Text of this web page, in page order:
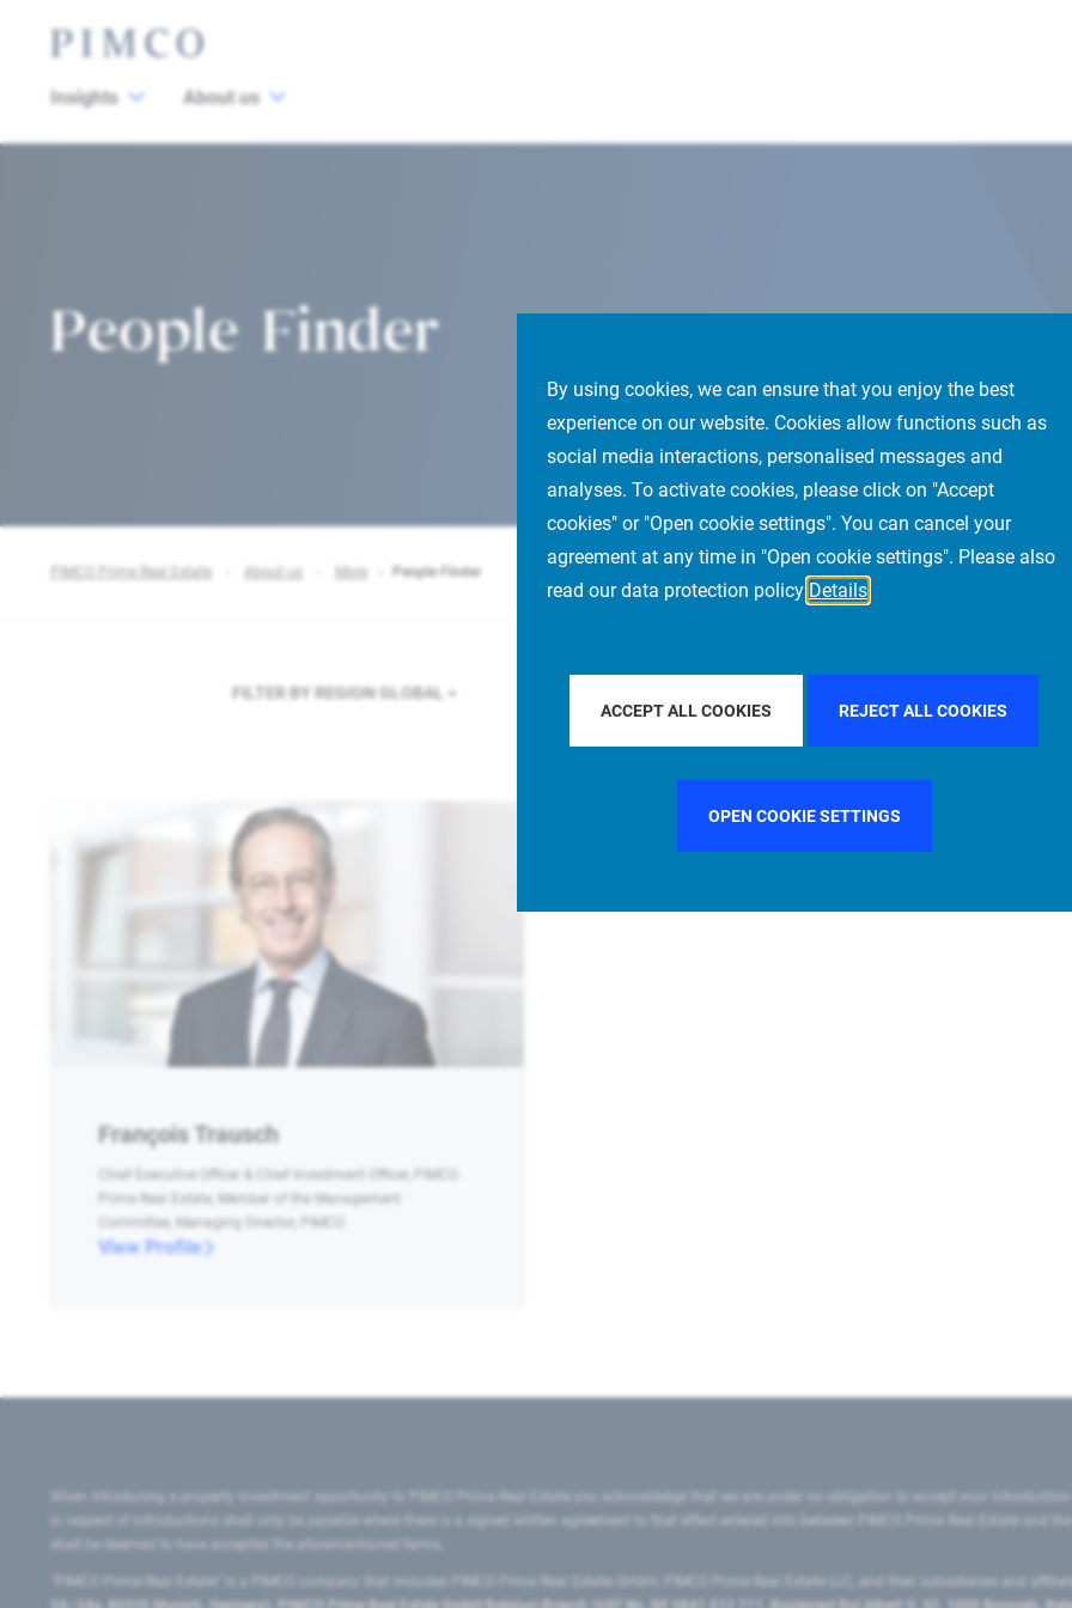
By using cookies, we can ensure that you enjoy the best
experience on our website. Cookies allow functions such as
social media interactions, personalised messages and
analyses. To activate cookies, please click on "Accept
cookies" or "Open cookie settings". You can cancel your
agreement at any time in "Open cookie settings". Please also
read our data protection policy Details
ACCEPT ALL COOKIES REJECT ALL COOKIES
OPEN COOKIE SETTINGS
Insights About us
People Finder
PIMCO Prime Real Estate About us More People Finder
FILTER BY REGION GLOBAL
François Trausch
Chief Executive Officer & Chief Investment Officer, PIMCO
Prime Real Estate, Member of the Management
Committee, Managing Director, PIMCO
View Profile
When introducing a property investment opportunity to PIMCO Prime Real Estate you acknowledge that we are under no obligation to accept your
in respect of introductions shall only be payable where there is a signed written agreement to that effect entered into between PIMCO Prime Real Estate and
shall be deemed to have accepted the aforementioned terms.
"PIMCO Prime Real Estate” is a PIMCO company that includes PIMCO Prime Real Estate GmbH, PIMCO Prime Real Estate LLC, and their subsidiaries and